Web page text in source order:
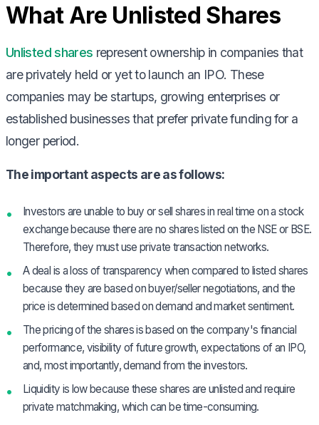
What Are Unlisted Shares
Unlisted shares represent ownership in companies that
are privately held or yet to launch an IPO. These
companies may be startups, growing enterprises or
established businesses that prefer private funding for a
longer period.
The important aspects are as follows:
Investors are unable to buy or sell shares in real time on a stock
exchange because there are no shares listed on the NSE or BSE.
Therefore, they must use private transaction networks.
A deal is a loss of transparency when compared to listed shares
because they are based on buyer/seller negotiations, and the
price is determined based on demand and market sentiment.
The pricing of the shares is based on the company's financial
performance, visibility of future growth, expectations of an IPO,
and, most importantly, demand from the investors.
Liquidity is low because these shares are unlisted and require
private matchmaking, which can be time-consuming.